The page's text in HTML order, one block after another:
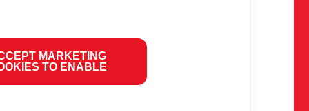
MARKETING
TO ENABLE